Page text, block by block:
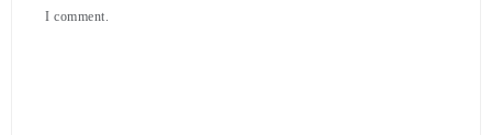
I comment.